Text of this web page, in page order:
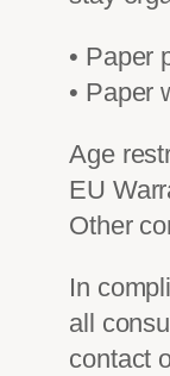
• Paper
• Paper
Age
EU
Other
In
all
contact